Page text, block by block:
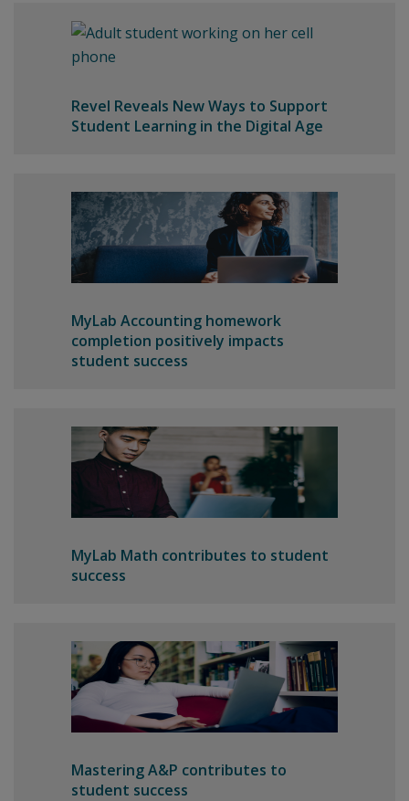
Revel Reveals New Ways to Support
Student Learning in the Digital Age
MyLab Accounting homework
completion positively impacts
student success
MyLab Math contributes to student
success
Mastering A&P contributes to
student success